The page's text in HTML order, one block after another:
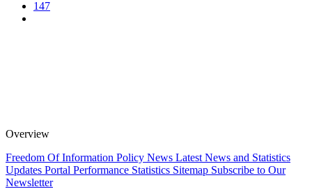
147
Overview
Freedom Of Information Policy News Latest News and Statistics
Updates Portal Performance Statistics Sitemap Subscribe to Our
Newsletter